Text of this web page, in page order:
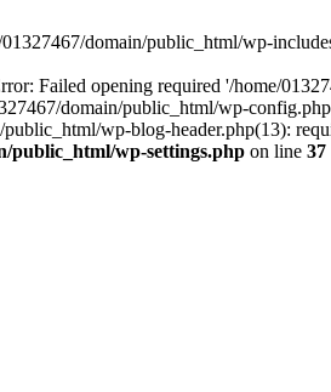
domain/public_html/wp-
Failed opening required '/home/
domain/public_html/wp-
public_html/wp-blog-header.php(13):
public_html/wp-settings.php on line 37